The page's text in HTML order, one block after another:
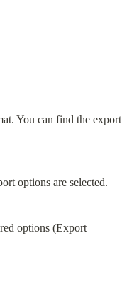
You can find the export
options are selected.
options (Export